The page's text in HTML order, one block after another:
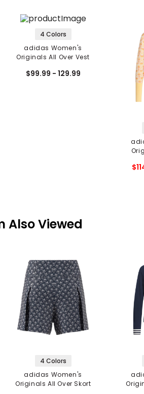
4 Colors
adidas Women's
Originals All Over Vest
$99.99 - 129.99
Also Viewed
4 Colors
adidas Women's
Originals All Over Skort